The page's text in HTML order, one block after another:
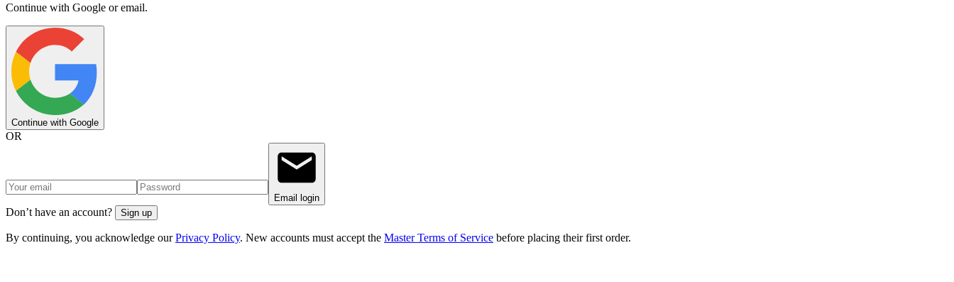
Continue with Google or email.
Continue with Google
OR
Email login
Don’t have an account? Sign up
By continuing, you acknowledge our Privacy Policy. New accounts must accept the Master Terms of Service before placing their first order.